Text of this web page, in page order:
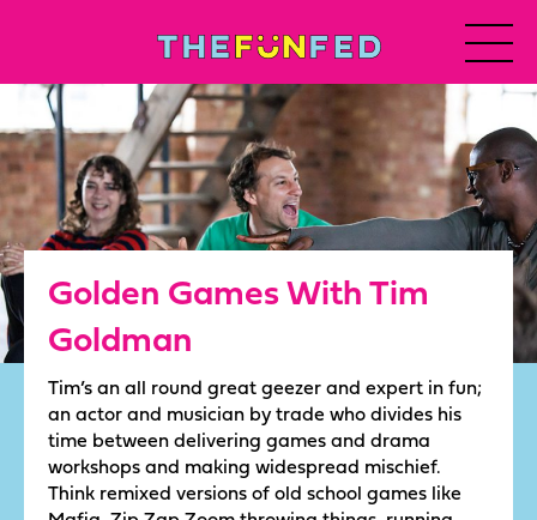
Golden Games With Tim
Goldman
Tim’s an all round great geezer and expert in fun;
an actor and musician by trade who divides his
time between delivering games and drama
workshops and making widespread mischief.
Think remixed versions of old school games like